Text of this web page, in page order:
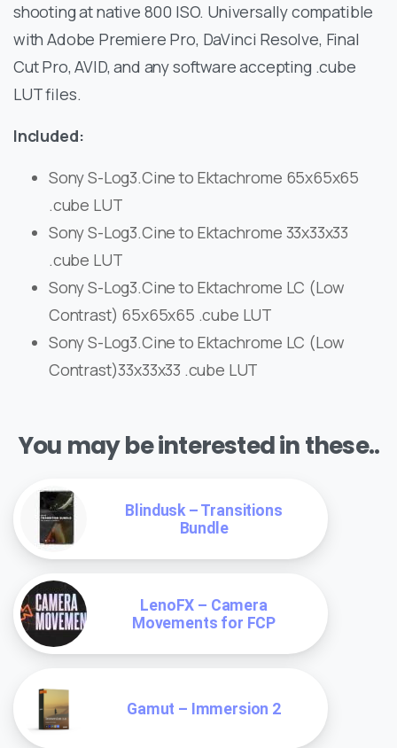
shooting at native 800 ISO. Universally compatible
with Adobe Premiere Pro, DaVinci Resolve, Final
Cut Pro, AVID, and any software accepting .cube
LUT files.
Included:
Sony S-Log3.Cine to Ektachrome 65x65x65
.cube LUT
Sony S-Log3.Cine to Ektachrome 33x33x33
.cube LUT
Sony S-Log3.Cine to Ektachrome LC (Low
Contrast) 65x65x65 .cube LUT
Sony S-Log3.Cine to Ektachrome LC (Low
Contrast)33x33x33 .cube LUT
You may be interested in these..
Blindusk – Transitions
Bundle
LenoFX – Camera
Movements for FCP
Gamut – Immersion 2